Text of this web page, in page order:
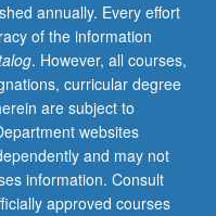
annually. Every effort
of the information
. However, all courses,
curricular degree
are subject to
websites
and may not
information. Consult
approved courses